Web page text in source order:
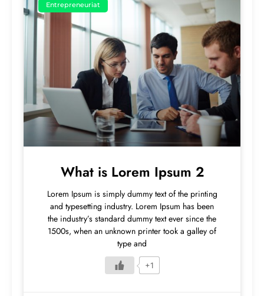
Entrepreneuriat
What is Lorem Ipsum 2
Lorem Ipsum is simply dummy text of the printing
and typesetting industry. Lorem Ipsum has been
the industry’s standard dummy text ever since the
1500s, when an unknown printer took a galley of
type and
+1